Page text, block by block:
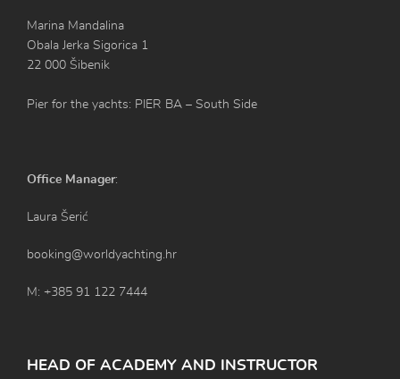
Marina Mandalina
Obala Jerka Sigorica 1
22 000 Šibenik
Pier for the yachts: PIER BA – South Side
Office Manager:
Laura Šerić
booking@worldyachting.hr
M: +385 91 122 7444
HEAD OF ACADEMY AND INSTRUCTOR